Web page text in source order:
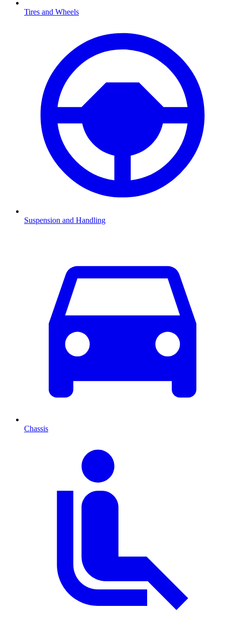
Tires and Wheels
Suspension and Handling
Chassis